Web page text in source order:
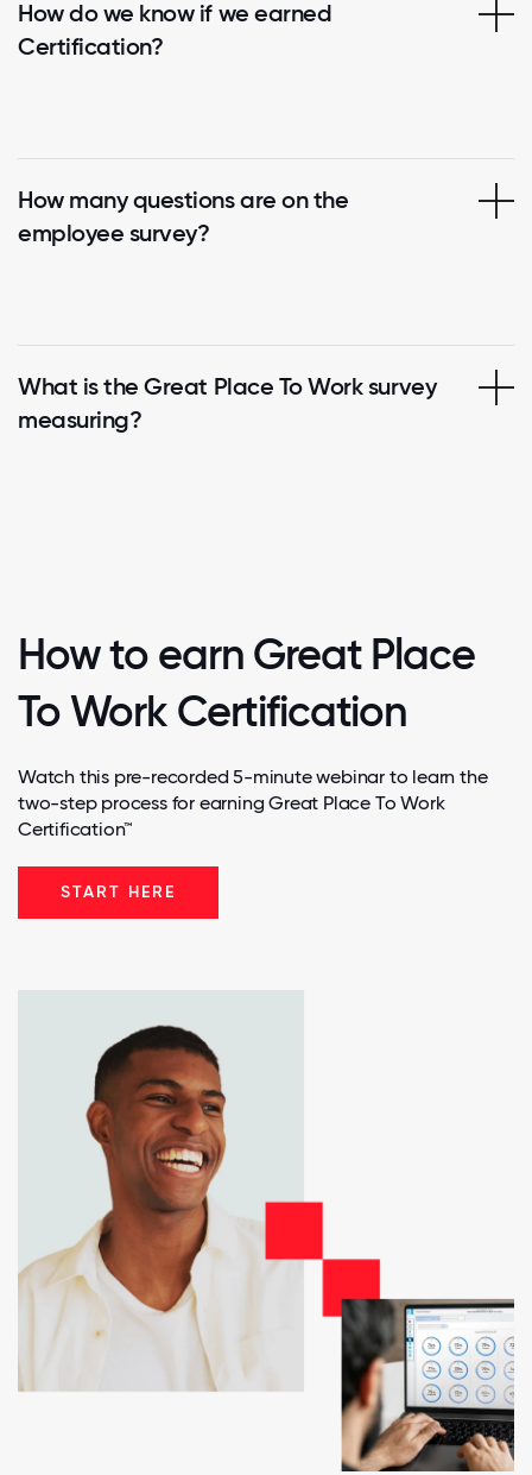
How do we know if we earned
Certification?
How many questions are on the
employee survey?
What is the Great Place To Work survey
measuring?
How to earn Great Place
To Work Certification
Watch this pre-recorded 5-minute webinar to learn the
two-step process for earning Great Place To Work
Certification™
START HERE